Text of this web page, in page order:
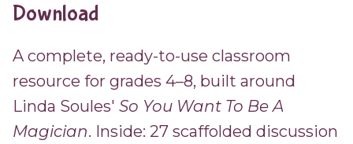
Download
A complete, ready-to-use classroom
resource for grades 4–8, built around
Linda Soules' So You Want To Be A
Magician. Inside: 27 scaffolded discussion